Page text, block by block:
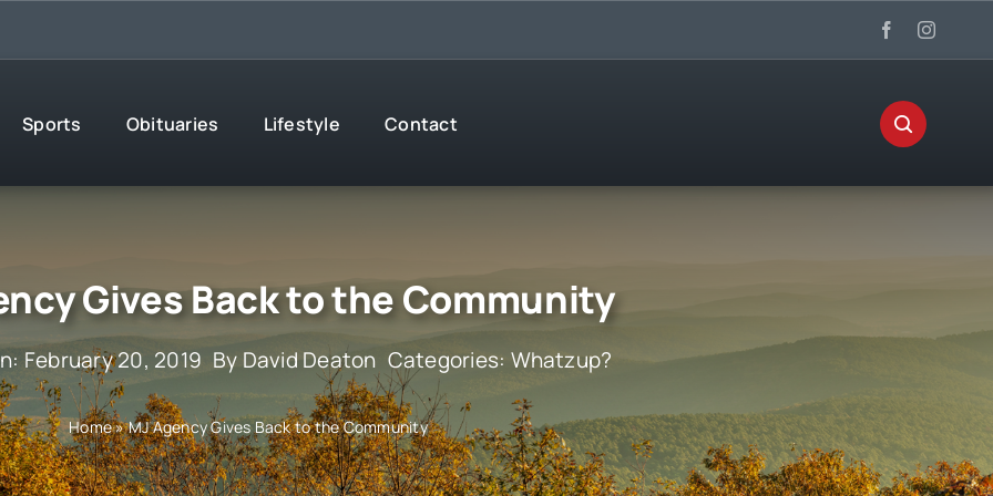
Sports Obituaries Lifestyle Contact
Gives Back to the Community
February 20, 2019 By David Deaton Categories: Whatzup?
Home»MJ Agency Gives Back to the Community